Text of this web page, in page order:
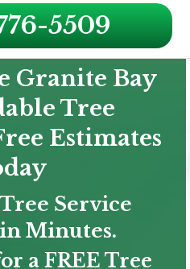
5509
Granite Bay
Tree
Estimates
Service
Minutes.
a FREE Tree